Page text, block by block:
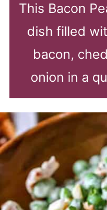
This Bacon
dish filled
bacon,
onion in a